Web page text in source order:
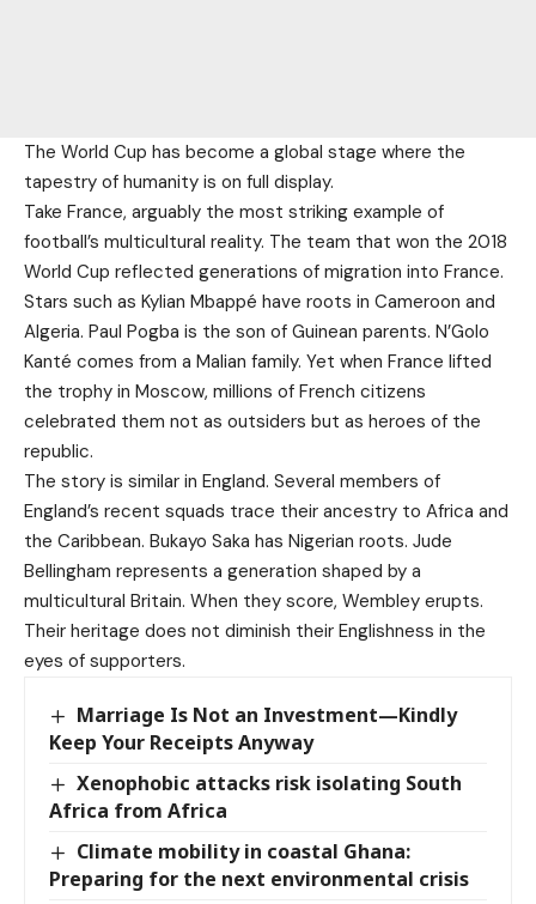
The World Cup has become a global stage where the
tapestry of humanity is on full display.
Take France, arguably the most striking example of
football’s multicultural reality. The team that won the 2018
World Cup reflected generations of migration into France.
Stars such as Kylian Mbappé have roots in Cameroon and
Algeria. Paul Pogba is the son of Guinean parents. N’Golo
Kanté comes from a Malian family. Yet when France lifted
the trophy in Moscow, millions of French citizens
celebrated them not as outsiders but as heroes of the
republic.
The story is similar in England. Several members of
England’s recent squads trace their ancestry to Africa and
the Caribbean. Bukayo Saka has Nigerian roots. Jude
Bellingham represents a generation shaped by a
multicultural Britain. When they score, Wembley erupts.
Their heritage does not diminish their Englishness in the
eyes of supporters.
Marriage Is Not an Investment—Kindly
Keep Your Receipts Anyway
Xenophobic attacks risk isolating South
Africa from Africa
Climate mobility in coastal Ghana:
Preparing for the next environmental crisis